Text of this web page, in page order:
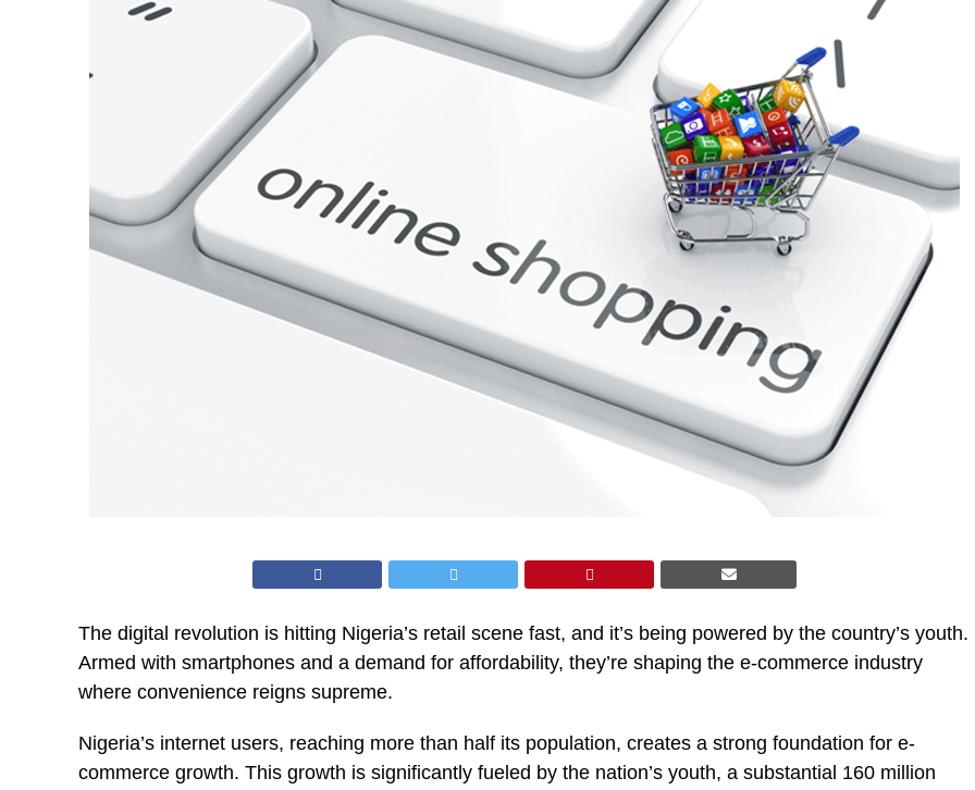
The digital revolution is hitting Nigeria’s retail scene fast, and it’s being powered by the country’s youth.
Armed with smartphones and a demand for affordability, they’re shaping the e-commerce industry
where convenience reigns supreme.
Nigeria’s internet users, reaching more than half its population, creates a strong foundation for e-
commerce growth. This growth is significantly fueled by the nation’s youth, a substantial 160 million